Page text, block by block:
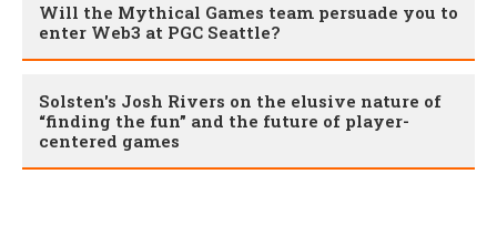
Will the Mythical Games team persuade you to
enter Web3 at PGC Seattle?
Solsten's Josh Rivers on the elusive nature of
“finding the fun” and the future of player-
centered games